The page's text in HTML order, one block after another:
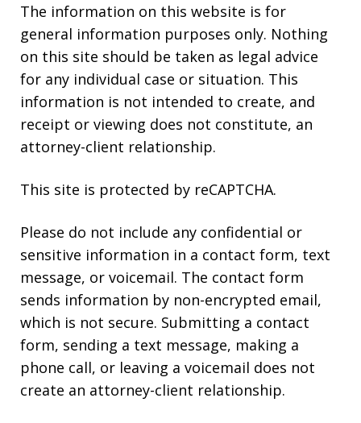
The information on this website is for
general information purposes only. Nothing
on this site should be taken as legal advice
for any individual case or situation. This
information is not intended to create, and
receipt or viewing does not constitute, an
attorney-client relationship.
This site is protected by reCAPTCHA.
Please do not include any confidential or
sensitive information in a contact form, text
message, or voicemail. The contact form
sends information by non-encrypted email,
which is not secure. Submitting a contact
form, sending a text message, making a
phone call, or leaving a voicemail does not
create an attorney-client relationship.